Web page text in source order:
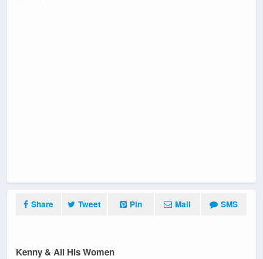
Share Tweet Pin Mail SMS
Kenny & All His Women